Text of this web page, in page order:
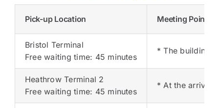
Pick-up Location Meeting Points
Bristol Terminal
Free waiting time: 45 minutes
* The building
Heathrow Terminal 2
Free waiting time: 45 minutes
* At the arrival